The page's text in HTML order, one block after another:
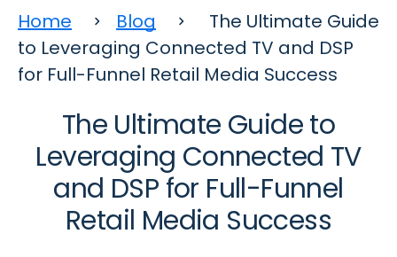
Home Blog
The Ultimate Guide
to Leveraging Connected TV and DSP
for Full-Funnel Retail Media Success
The Ultimate Guide to
Leveraging Connected TV
and DSP for Full-Funnel
Retail Media Success